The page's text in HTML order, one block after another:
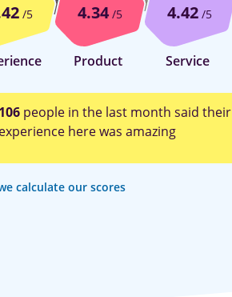
/5 4.34/5
Product
4.42/5
Service
106 people in the last month said their
experience here was amazing
calculate our scores